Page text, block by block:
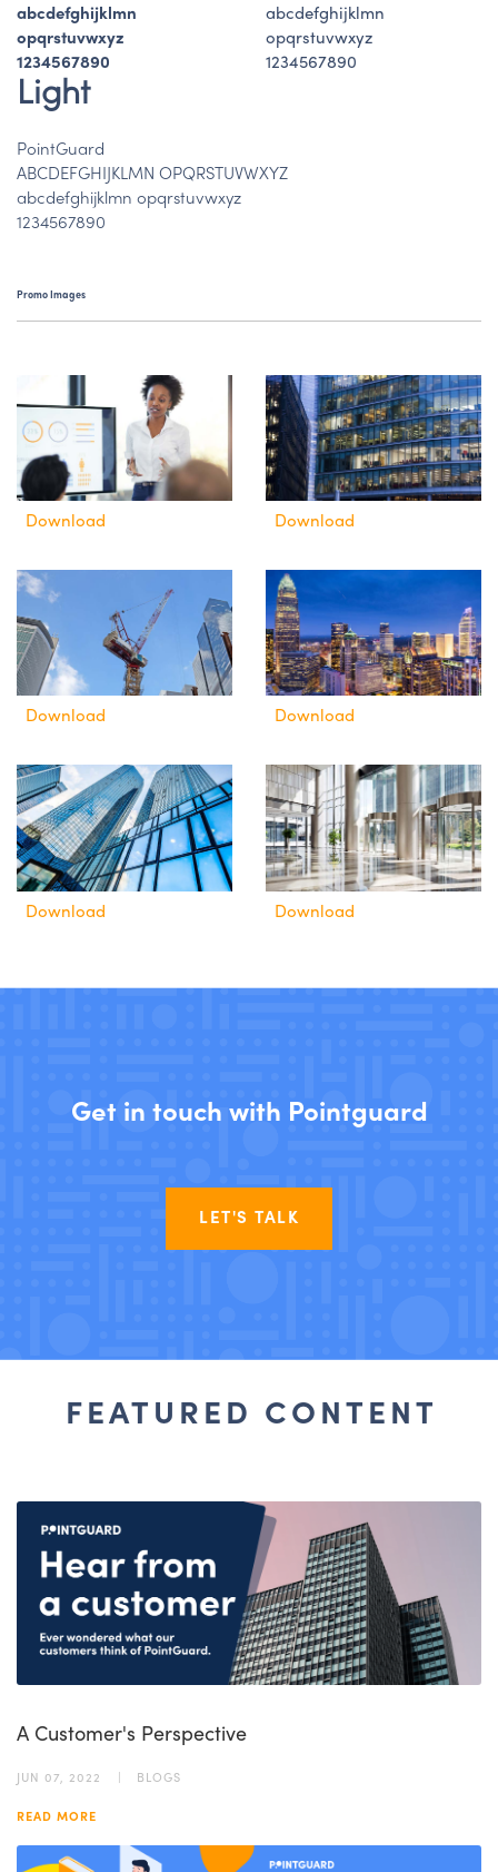
abcdefghijklmn
opqrstuvwxyz
1234567890
abcdefghijklmn
opqrstuvwxyz
1234567890
Light
PointGuard
ABCDEFGHIJKLMN OPQRSTUVWXYZ
abcdefghijklmn opqrstuvwxyz
1234567890
Promo Images
Download Download
Download Download
Download Download
Get in touch with Pointguard
LET'S TALK
FEATURED CONTENT
A Customer's Perspective
JUN 07, 2022 BLOGS
READ MORE